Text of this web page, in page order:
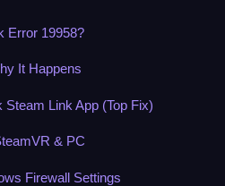
Error 19958?
It Happens
Link App (Top Fix)
& PC
Firewall Settings